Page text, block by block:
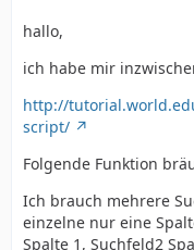
hallo,
ich habe mir
http://
script/
Folgende Funktion
Ich brauch mehrere
einzelne nur eine
Spalte 1, Suchfeld2